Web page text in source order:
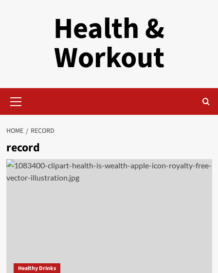
Health &
Workout
Menu
HOME RECORD
record
Healthy Drinks